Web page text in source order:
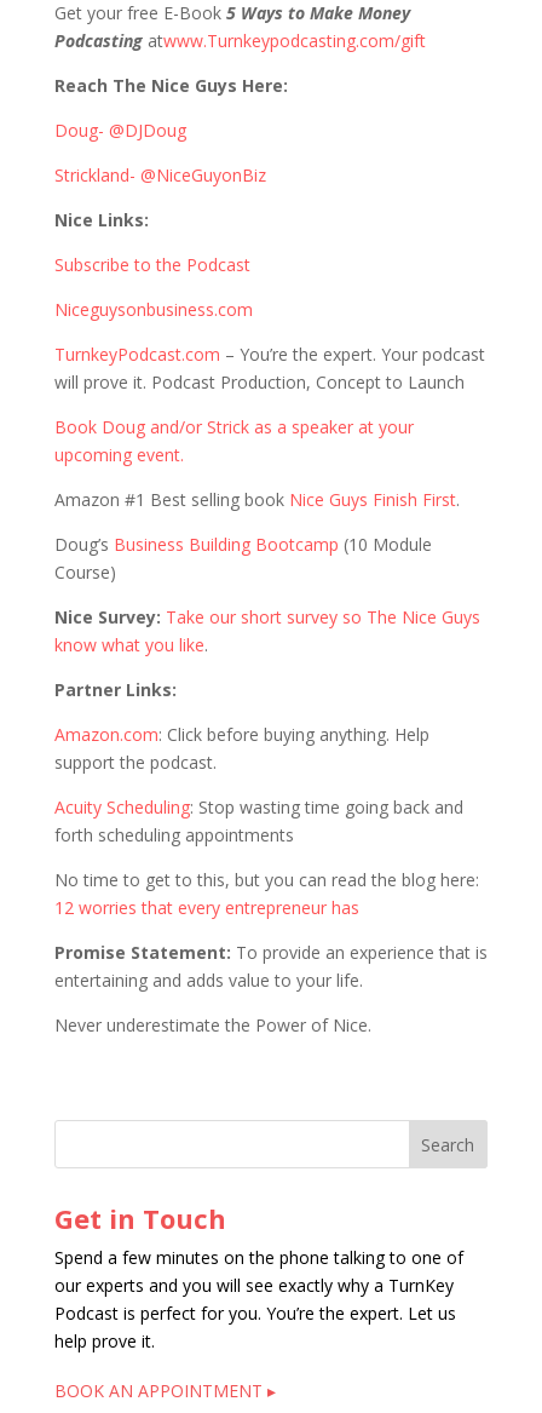
Get your free E-Book 5 Ways to Make Money
Podcastingatwww.Turnkeypodcasting.com/gift
Reach The Nice Guys Here:
Doug- @DJDoug
Strickland- @NiceGuyonBiz
Nice Links:
Subscribe to the Podcast
Niceguysonbusiness.com
TurnkeyPodcast.com – You’re the expert. Your podcast
will prove it. Podcast Production, Concept to Launch
Book Doug and/or Strick as a speaker at your
upcoming event.
Amazon #1 Best selling book Nice Guys Finish First.
Doug’s Business Building Bootcamp (10 Module
Course)
Nice Survey: Take our short survey so The Nice Guys
know what you like.
Partner Links:
Amazon.com: Click before buying anything. Help
support the podcast.
Acuity Scheduling: Stop wasting time going back and
forth scheduling appointments
No time to get to this, but you can read the blog here:
12 worries that every entrepreneur has
Promise Statement: To provide an experience that is
entertaining and adds value to your life.
Never underestimate the Power of Nice.
Get in Touch
Spend a few minutes on the phone talking to one of
our experts and you will see exactly why a TurnKey
Podcast is perfect for you. You’re the expert. Let us
help prove it.
BOOK AN APPOINTMENT ▸